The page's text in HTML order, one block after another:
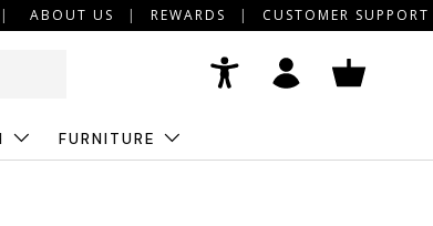
ABOUT US REWARDS CUSTOMER SUPPORT
AccessibilityLog in
Basket
FURNITURE